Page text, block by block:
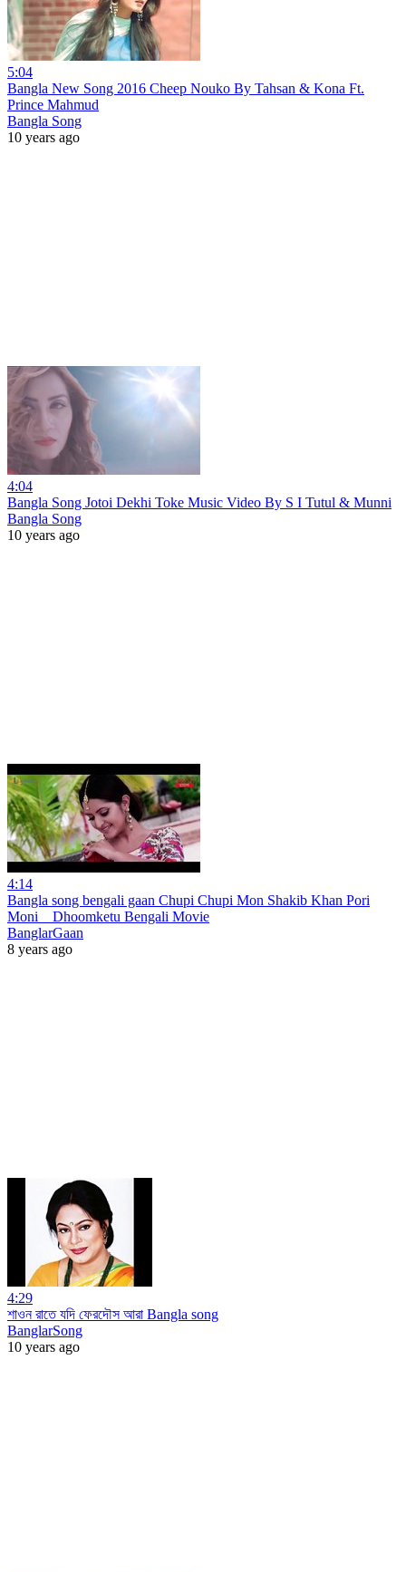
5:04
Bangla New Song 2016 Cheep Nouko By Tahsan & Kona Ft.
Prince Mahmud
Bangla Song
10 years ago
4:04
Bangla Song Jotoi Dekhi Toke Music Video By S I Tutul & Munni
Bangla Song
10 years ago
4:14
Bangla song bengali gaan Chupi Chupi Mon Shakib Khan Pori
Moni _ Dhoomketu Bengali Movie
BanglarGaan
8 years ago
4:29
শাওন রাতে যদি ফেরদৌস আরা Bangla song
BanglarSong
10 years ago